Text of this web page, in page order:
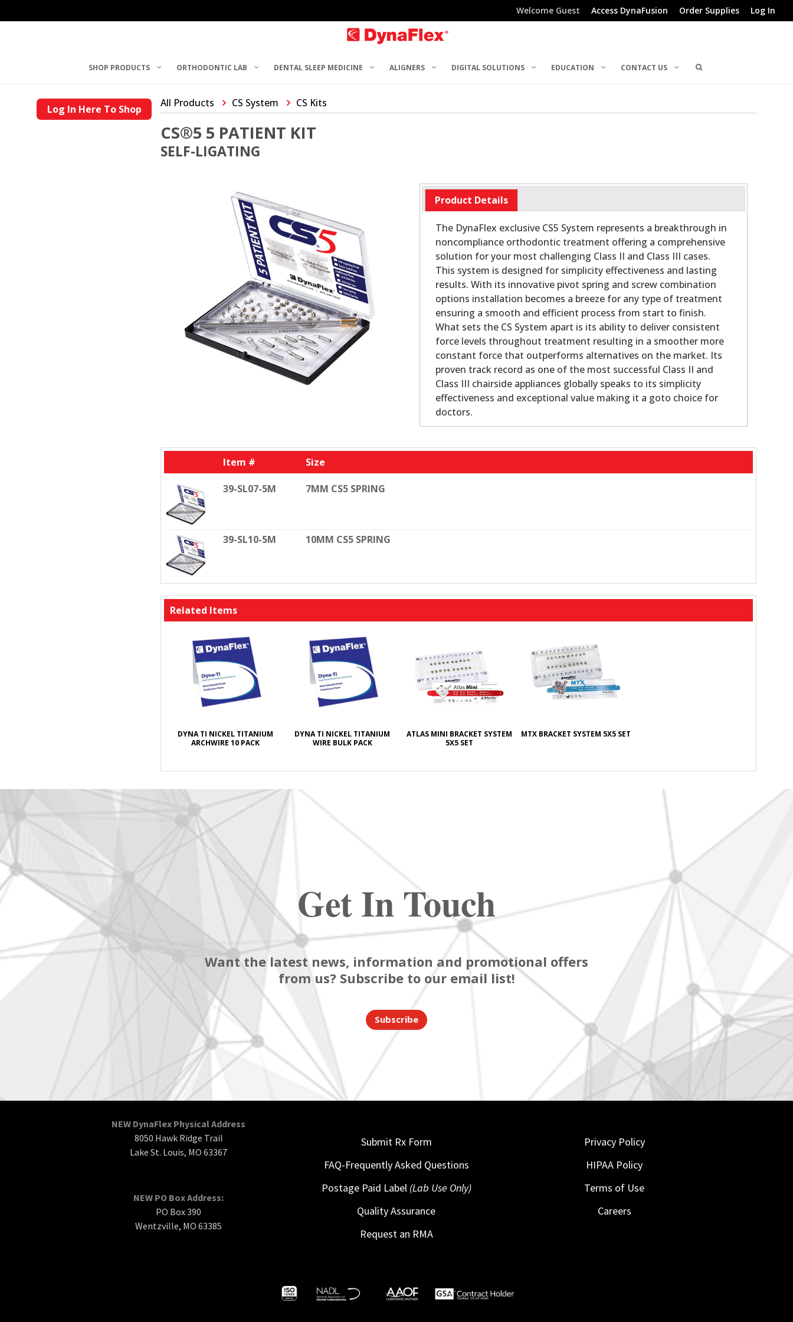
Welcome Guest Access DynaFusion Order Supplies Log In
SHOP PRODUCTS ORTHODONTIC LAB DENTAL SLEEP MEDICINE ALIGNERS DIGITAL SOLUTIONS EDUCATION CONTACT US
Log In Here To Shop All Products CS System CS Kits
CS®5 5 PATIENT KIT
SELF-LIGATING
Product Details
The DynaFlex exclusive CS5 System represents a breakthrough in
noncompliance orthodontic treatment offering a comprehensive
solution for your most challenging Class II and Class III cases.
This system is designed for simplicity effectiveness and lasting
results. With its innovative pivot spring and screw combination
options installation becomes a breeze for any type of treatment
ensuring a smooth and efficient process from start to finish.
What sets the CS System apart is its ability to deliver consistent
force levels throughout treatment resulting in a smoother more
constant force that outperforms alternatives on the market. Its
proven track record as one of the most successful Class II and
Class III chairside appliances globally speaks to its simplicity
effectiveness and exceptional value making it a goto choice for
doctors.
Item # Size
39-SL07-5M 7MM CS5 SPRING
39-SL10-5M 10MM CS5 SPRING
Related Items
DYNA TI NICKEL TITANIUM
ARCHWIRE 10 PACK
DYNA TI NICKEL TITANIUM
WIRE BULK PACK
ATLAS MINI BRACKET SYSTEM
5X5 SET
MTX BRACKET SYSTEM 5X5 SET
Get In Touch
Want the latest news, information and promotional offers
from us? Subscribe to our email list!
Subscribe
NEW DynaFlex Physical Address
8050 Hawk Ridge Trail
Lake St. Louis, MO 63367
NEW PO Box Address:
PO Box 390
Wentzville, MO 63385
Submit Rx Form
FAQ-Frequently Asked Questions
Postage Paid Label (Lab Use Only)
Quality Assurance
Request an RMA
Privacy Policy
HIPAA Policy
Terms of Use
Careers